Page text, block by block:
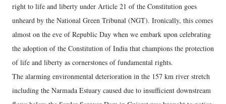
right to life and liberty under Article 21 of the Constitution goes
unheard by the National Green Tribunal (NGT). Ironically, this comes
almost on the eve of Republic Day when we embark upon celebrating
the adoption of the Constitution of India that champions the protection
of life and liberty as cornerstones of fundamental rights.
The alarming environmental deterioration in the 157 km river stretch
including the Narmada Estuary caused due to insufficient downstream